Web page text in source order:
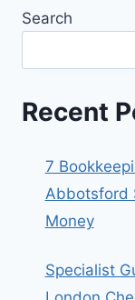
Search
Recent
7
Abbotsford
Money
Specialist